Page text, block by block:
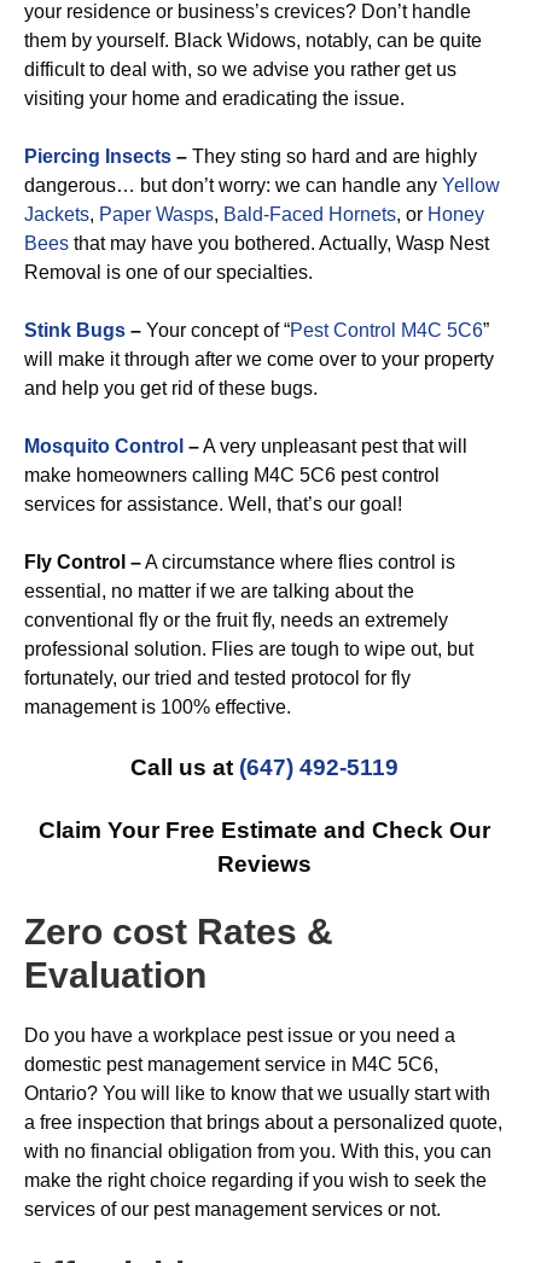
your residence or business’s crevices? Don’t handle
them by yourself. Black Widows, notably, can be quite
difficult to deal with, so we advise you rather get us
visiting your home and eradicating the issue.
Piercing Insects – They sting so hard and are highly
dangerous… but don’t worry: we can handle any Yellow
Jackets, Paper Wasps, Bald-Faced Hornets, or Honey
Bees that may have you bothered. Actually, Wasp Nest
Removal is one of our specialties.
Stink Bugs – Your concept of “Pest Control M4C 5C6”
will make it through after we come over to your property
and help you get rid of these bugs.
Mosquito Control –A very unpleasant pest that will
make homeowners calling M4C 5C6 pest control
services for assistance. Well, that’s our goal!
Fly Control –A circumstance where flies control is
essential, no matter if we are talking about the
conventional fly or the fruit fly, needs an extremely
professional solution. Flies are tough to wipe out, but
fortunately, our tried and tested protocol for fly
management is 100% effective.
Call us at (647) 492-5119
Claim Your Free Estimate and Check Our
Reviews
Zero cost Rates &
Evaluation
Do you have a workplace pest issue or you need a
domestic pest management service in M4C 5C6,
Ontario? You will like to know that we usually start with
a free inspection that brings about a personalized quote,
with no financial obligation from you. With this, you can
make the right choice regarding if you wish to seek the
services of our pest management services or not.